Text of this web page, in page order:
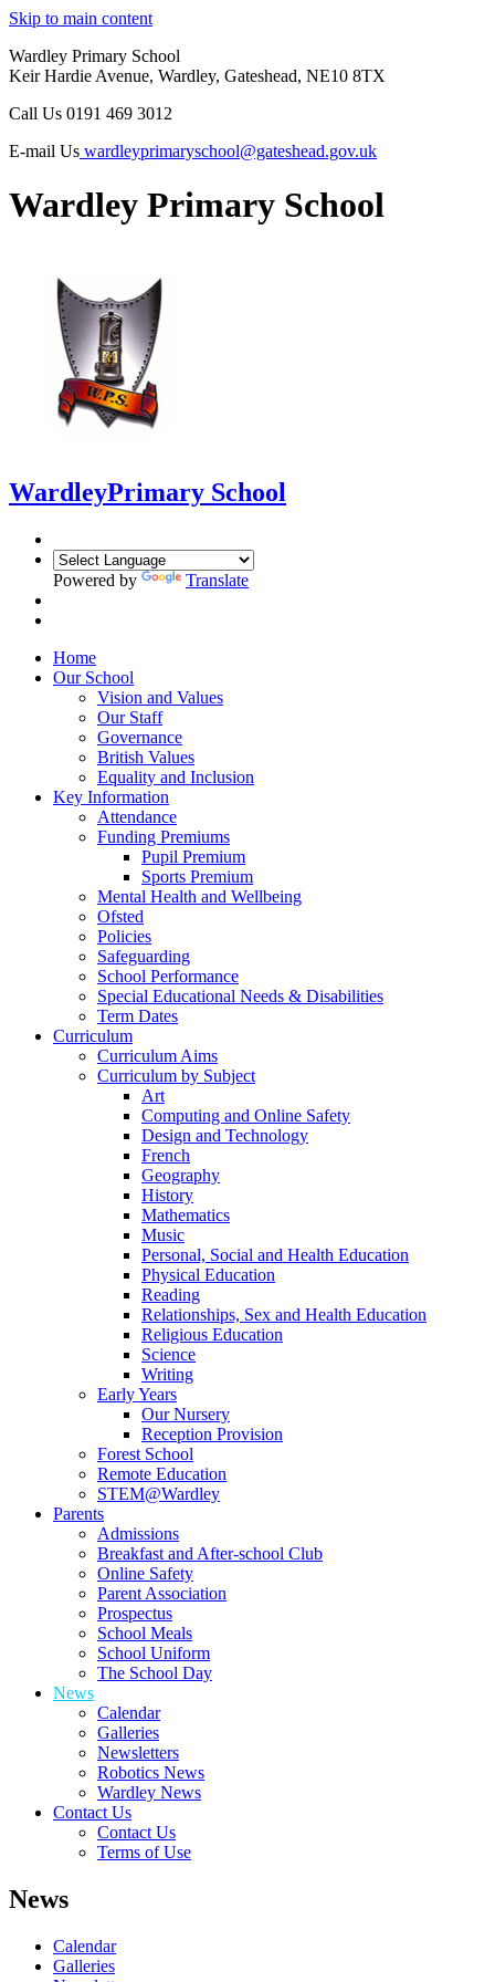
Skip to main content
Wardley Primary School
Keir Hardie Avenue, Wardley, Gateshead, NE10 8TX
Call Us 0191 469 3012
E-mail Us wardleyprimaryschool@gateshead.gov.uk
Wardley Primary School
WardleyPrimary School
Powered by Translate
Home
Our School
Vision and Values
Our Staff
Governance
British Values
Equality and Inclusion
Key Information
Attendance
Funding Premiums
Pupil Premium
Sports Premium
Mental Health and Wellbeing
Ofsted
Policies
Safeguarding
School Performance
Special Educational Needs & Disabilities
Term Dates
Curriculum
Curriculum Aims
Curriculum by Subject
Art
Computing and Online Safety
Design and Technology
French
Geography
History
Mathematics
Music
Personal, Social and Health Education
Physical Education
Reading
Relationships, Sex and Health Education
Religious Education
Science
Writing
Early Years
Our Nursery
Reception Provision
Forest School
Remote Education
STEM@Wardley
Parents
Admissions
Breakfast and After-school Club
Online Safety
Parent Association
Prospectus
School Meals
School Uniform
The School Day
News
Calendar
Galleries
Newsletters
Robotics News
Wardley News
Contact Us
Contact Us
Terms of Use
News
Calendar
Galleries